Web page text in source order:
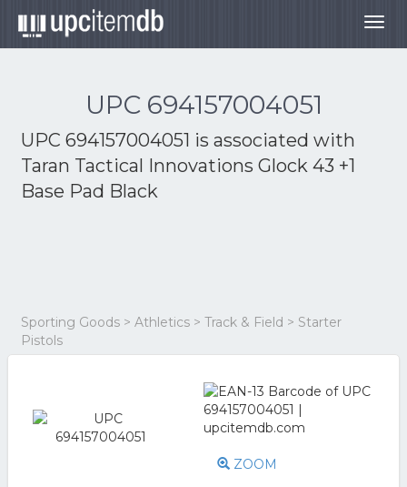
UPC 694157004051
UPC 694157004051 is associated with
Taran Tactical Innovations Glock 43 +1
Base Pad Black
Sporting Goods > Athletics > Track & Field > Starter
Pistols
ZOOM